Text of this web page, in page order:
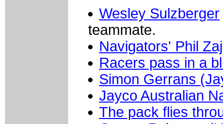
Wesley Sulzberger
teammate.
Navigators' Phil
Racers pass in a
Simon Gerrans
Jayco Australian
The pack flies